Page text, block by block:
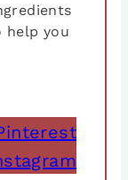
help you